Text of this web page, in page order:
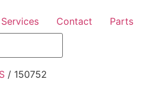
Services Contact Parts
/ 150752